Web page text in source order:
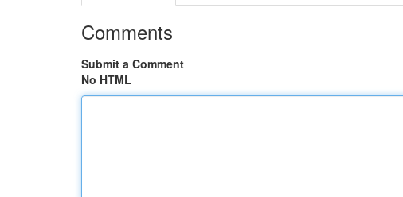
Comments
Submit a Comment
No HTML